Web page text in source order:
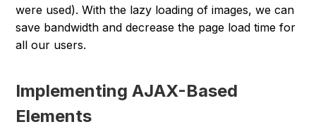
were used). With the lazy loading of images, we can
save bandwidth and decrease the page load time for
all our users.
Implementing AJAX-Based
Elements